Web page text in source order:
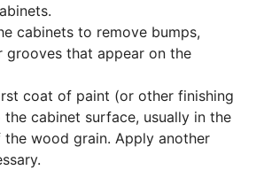
cabinets to remove bumps,
grooves that appear on the
coat of paint (or other finishing
cabinet surface, usually in the
wood grain. Apply another